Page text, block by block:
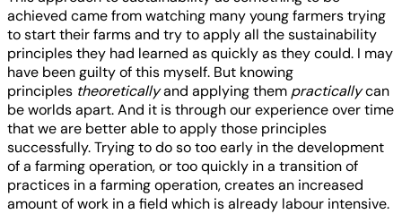
achieved came from watching many young farmers trying
to start their farms and try to apply all the sustainability
principles they had learned as quickly as they could. I may
have been guilty of this myself. But knowing
principles theoreticallyand applying them practicallycan
be worlds apart. And it is through our experience over time
that we are better able to apply those principles
successfully. Trying to do so too early in the development
of a farming operation, or too quickly in a transition of
practices in a farming operation, creates an increased
amount of work in a field which is already labour intensive.